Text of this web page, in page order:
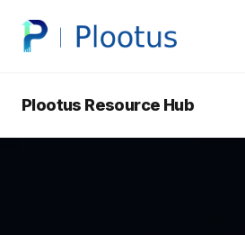
Plootus Resource Hub